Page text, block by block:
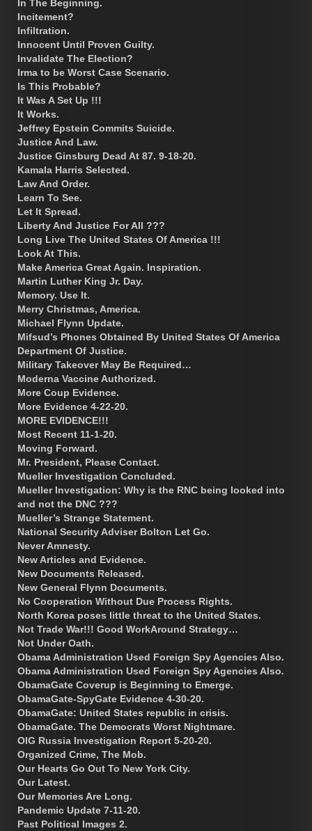
In The Beginning.
Incitement?
Infiltration.
Innocent Until Proven Guilty.
Invalidate The Election?
Irma to be Worst Case Scenario.
Is This Probable?
It Was A Set Up !!!
It Works.
Jeffrey Epstein Commits Suicide.
Justice And Law.
Justice Ginsburg Dead At 87. 9-18-20.
Kamala Harris Selected.
Law And Order.
Learn To See.
Let It Spread.
Liberty And Justice For All ???
Long Live The United States Of America !!!
Look At This.
Make America Great Again. Inspiration.
Martin Luther King Jr. Day.
Memory. Use It.
Merry Christmas, America.
Michael Flynn Update.
Mifsud’s Phones Obtained By United States Of America
Department Of Justice.
Military Takeover May Be Required…
Moderna Vaccine Authorized.
More Coup Evidence.
More Evidence 4-22-20.
MORE EVIDENCE!!!
Most Recent 11-1-20.
Moving Forward.
Mr. President, Please Contact.
Mueller Investigation Concluded.
Mueller Investigation: Why is the RNC being looked into
and not the DNC ???
Mueller’s Strange Statement.
National Security Adviser Bolton Let Go.
Never Amnesty.
New Articles and Evidence.
New Documents Released.
New General Flynn Documents.
No Cooperation Without Due Process Rights.
North Korea poses little threat to the United States.
Not Trade War!!! Good WorkAround Strategy…
Not Under Oath.
Obama Administration Used Foreign Spy Agencies Also.
Obama Administration Used Foreign Spy Agencies Also.
ObamaGate Coverup is Beginning to Emerge.
ObamaGate-SpyGate Evidence 4-30-20.
ObamaGate: United States republic in crisis.
ObamaGate. The Democrats Worst Nightmare.
OIG Russia Investigation Report 5-20-20.
Organized Crime, The Mob.
Our Hearts Go Out To New York City.
Our Latest.
Our Memories Are Long.
Pandemic Update 7-11-20.
Past Political Images 2.